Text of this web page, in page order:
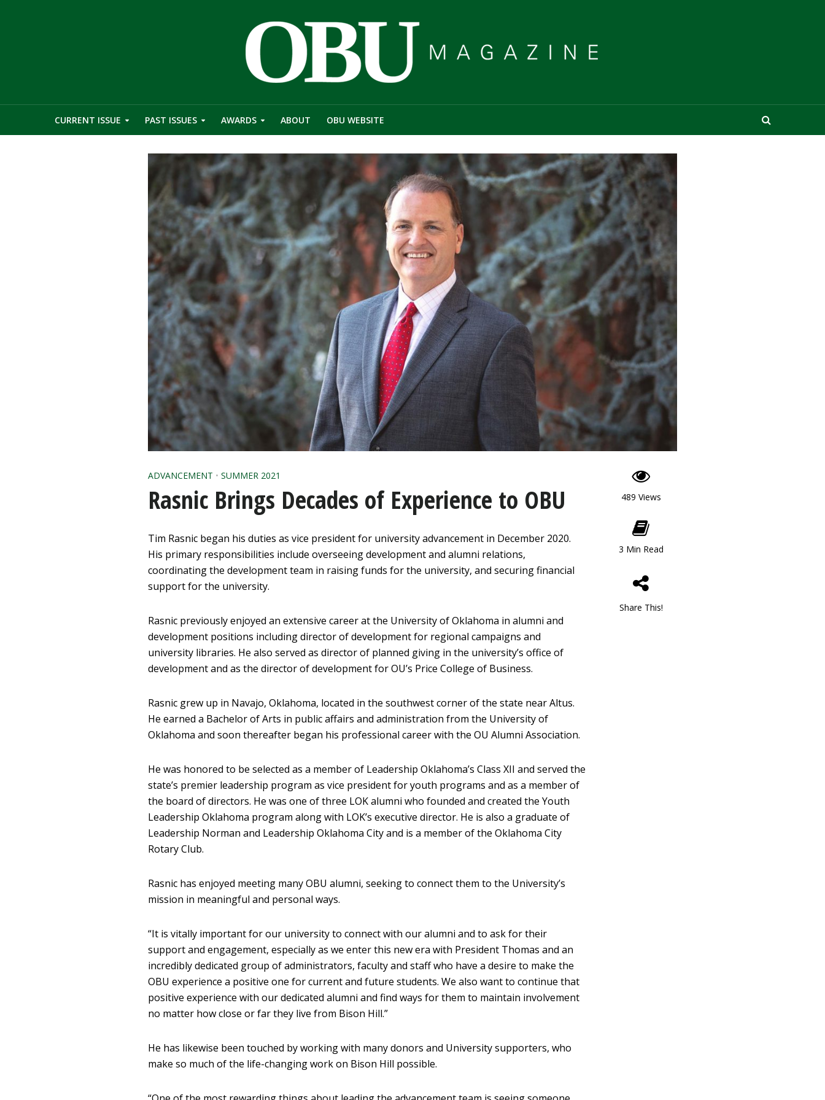
CURRENT ISSUE PAST ISSUES AWARDS ABOUT OBU WEBSITE
489 Views
3 Min Read
Share This!
ADVANCEMENT • SUMMER 2021
Rasnic Brings Decades of Experience to OBU
Tim Rasnic began his duties as vice president for university advancement in December 2020.
His primary responsibilities include overseeing development and alumni relations,
coordinating the development team in raising funds for the university, and securing financial
support for the university.
Rasnic previously enjoyed an extensive career at the University of Oklahoma in alumni and
development positions including director of development for regional campaigns and
university libraries. He also served as director of planned giving in the university’s office of
development and as the director of development for OU’s Price College of Business.
Rasnic grew up in Navajo, Oklahoma, located in the southwest corner of the state near Altus.
He earned a Bachelor of Arts in public affairs and administration from the University of
Oklahoma and soon thereafter began his professional career with the OU Alumni Association.
He was honored to be selected as a member of Leadership Oklahoma’s Class XII and served the
state’s premier leadership program as vice president for youth programs and as a member of
the board of directors. He was one of three LOK alumni who founded and created the Youth
Leadership Oklahoma program along with LOK’s executive director. He is also a graduate of
Leadership Norman and Leadership Oklahoma City and is a member of the Oklahoma City
Rotary Club.
Rasnic has enjoyed meeting many OBU alumni, seeking to connect them to the University’s
mission in meaningful and personal ways.
“It is vitally important for our university to connect with our alumni and to ask for their
support and engagement, especially as we enter this new era with President Thomas and an
incredibly dedicated group of administrators, faculty and staff who have a desire to make the
OBU experience a positive one for current and future students. We also want to continue that
positive experience with our dedicated alumni and find ways for them to maintain involvement
no matter how close or far they live from Bison Hill.”
He has likewise been touched by working with many donors and University supporters, who
make so much of the life-changing work on Bison Hill possible.